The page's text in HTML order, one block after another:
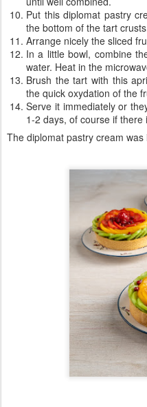
Put this diplomat pastry
the bottom of the tart
Arrange nicely the sliced
In a little bowl, combine
water. Heat in the
Brush the tart with this
the quick oxydation of the
Serve it immediately or
1-2 days, of course if there
The diplomat pastry cream was